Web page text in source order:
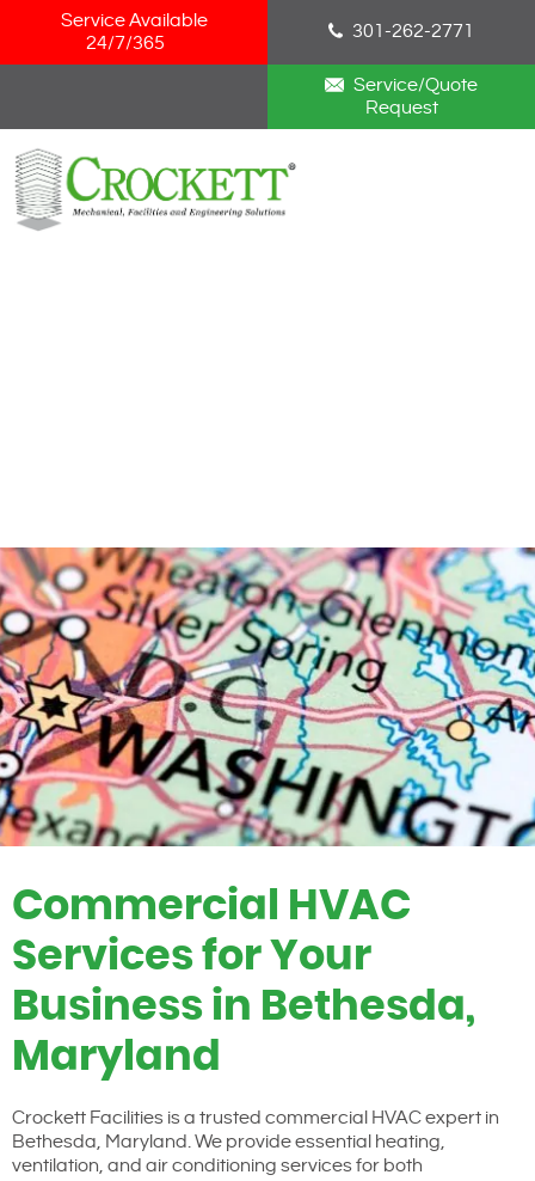
Skip Navigation
Service Available
24/7/365
301-262-2771
Service/Quote
Request
Commercial HVAC
Services for Your
Business in Bethesda,
Maryland
Crockett Facilities is a trusted commercial HVAC expert in
Bethesda, Maryland. We provide essential heating,
ventilation, and air conditioning services for both